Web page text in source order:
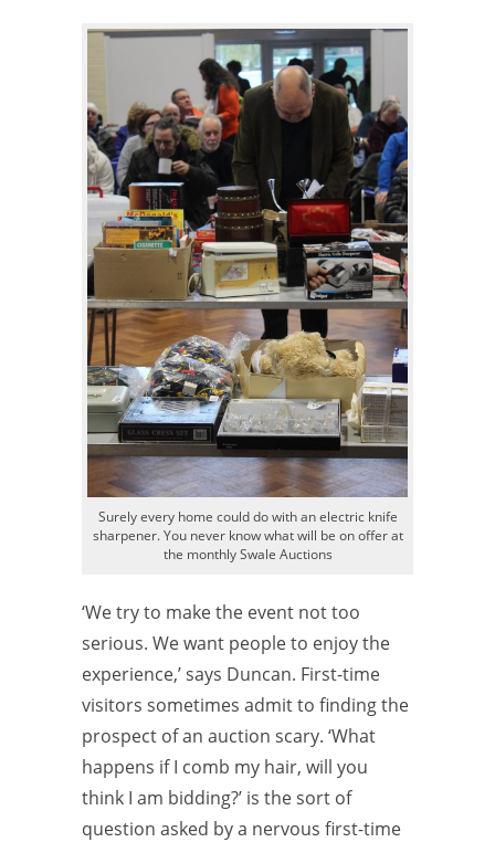
Surely every home could do with an electric knife
sharpener. You never know what will be on offer at
the monthly Swale Auctions
‘We try to make the event not too
serious. We want people to enjoy the
experience,’ says Duncan. First-time
visitors sometimes admit to finding the
prospect of an auction scary. ‘What
happens if I comb my hair, will you
think I am bidding?’ is the sort of
question asked by a nervous first-time